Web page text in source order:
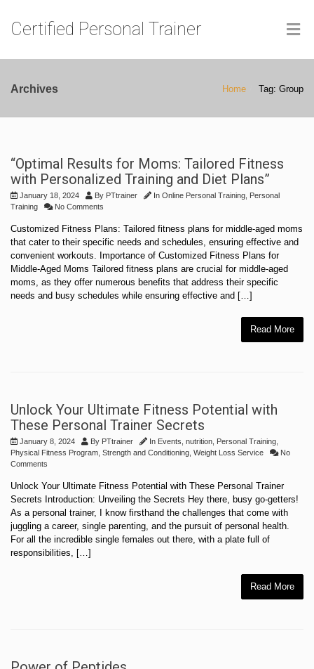
Certified Personal Trainer
Archives Home Tag: Group
“Optimal Results for Moms: Tailored Fitness
with Personalized Training and Diet Plans”
January 18, 2024 By PTtrainer In Online Personal Training Personal
Training
No Comments
Customized Fitness Plans: Tailored fitness plans for middle-aged moms
that cater to their specific needs and schedules, ensuring effective and
convenient workouts. Importance of Customized Fitness Plans for
Middle-Aged Moms Tailored fitness plans are crucial for middle-aged
moms, as they offer numerous benefits that address their specific
needs and busy schedules while ensuring effective and […]
Read More
Unlock Your Ultimate Fitness Potential with
These Personal Trainer Secrets
January 8, 2024 By PTtrainer In Events nutrition Personal Training
Physical Fitness Program Strength and Conditioning Weight Loss Service
No
Comments
Unlock Your Ultimate Fitness Potential with These Personal Trainer
Secrets Introduction: Unveiling the Secrets Hey there, busy go-getters!
As a personal trainer, I know firsthand the challenges that come with
juggling a career, single parenting, and the pursuit of personal health.
For all the incredible single females out there, with a plate full of
responsibilities, […]
Read More